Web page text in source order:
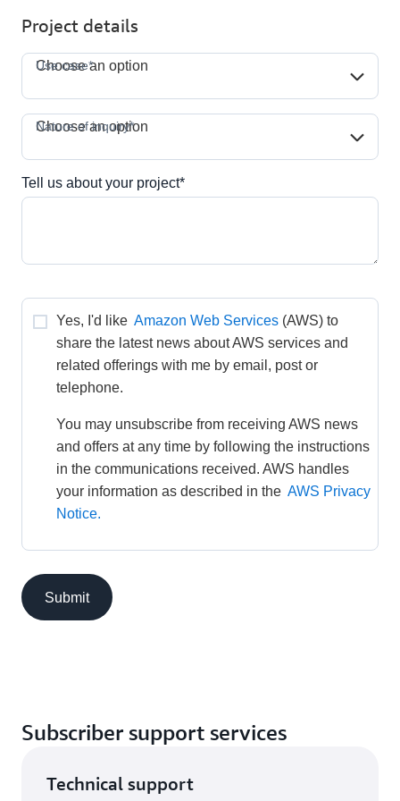
Project details
Use case*
Choose an option
Nature of inquiry*
Choose an option
Tell us about your project*
Yes, I'd like Amazon Web Services (AWS) to
share the latest news about AWS services and
related offerings with me by email, post or
telephone.
You may unsubscribe from receiving AWS news
and offers at any time by following the instructions
in the communications received. AWS handles
your information as described in the AWS Privacy
Notice.
Submit
Subscriber support services
Technical support